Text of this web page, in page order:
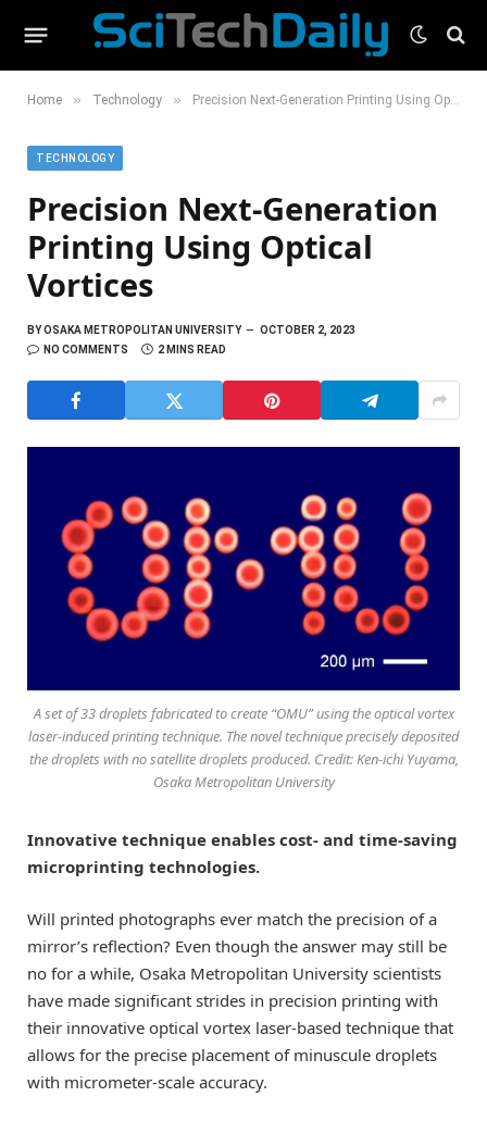
Home » Technology » Precision Next-Generation Printing Using Optical Vortices
TECHNOLOGY
Precision Next-Generation
Printing Using Optical
Vortices
BYOSAKA METROPOLITAN UNIVERSITY
OCTOBER 2, 2023
NO COMMENTS
2 MINS READ
A set of 33 droplets fabricated to create “OMU” using the optical vortex
laser-induced printing technique. The novel technique precisely deposited
the droplets with no satellite droplets produced. Credit: Ken-ichi Yuyama,
Osaka Metropolitan University
Innovative technique enables cost- and time-saving
microprinting technologies.
Will printed photographs ever match the precision of a
mirror’s reflection? Even though the answer may still be
no for a while, Osaka Metropolitan University scientists
have made significant strides in precision printing with
their innovative optical vortex laser-based technique that
allows for the precise placement of minuscule droplets
with micrometer-scale accuracy.